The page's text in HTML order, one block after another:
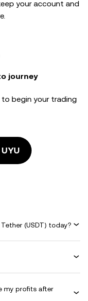
your account and
journey
begin your trading
(USDT) today?
my profits after